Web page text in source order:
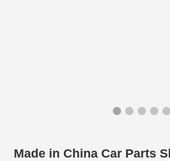
Made in China Car Parts